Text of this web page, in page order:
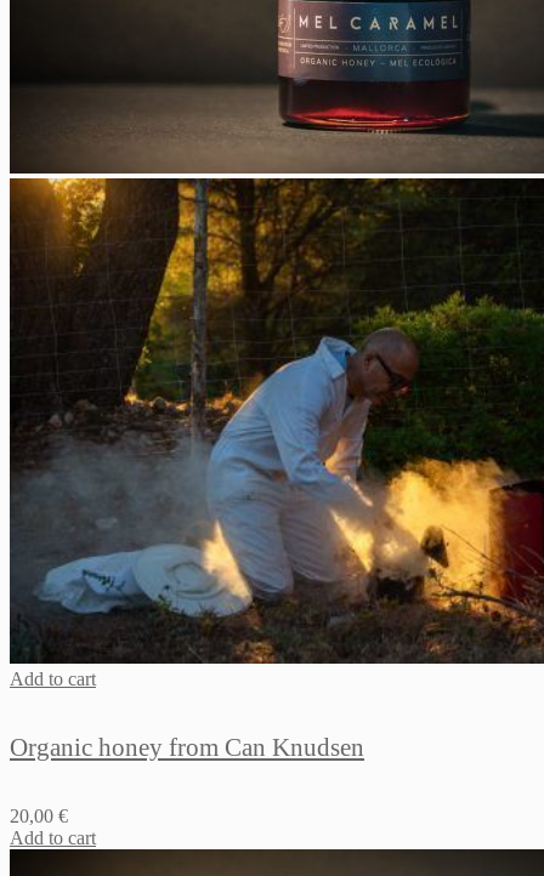
Add to cart
Organic honey from Can Knudsen
20,00 €
Add to cart